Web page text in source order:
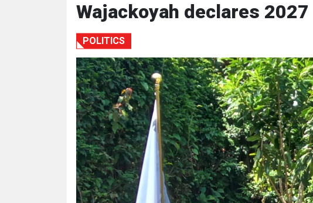
ENTERTAINMENT
Wajackoyah declares
POLITICS